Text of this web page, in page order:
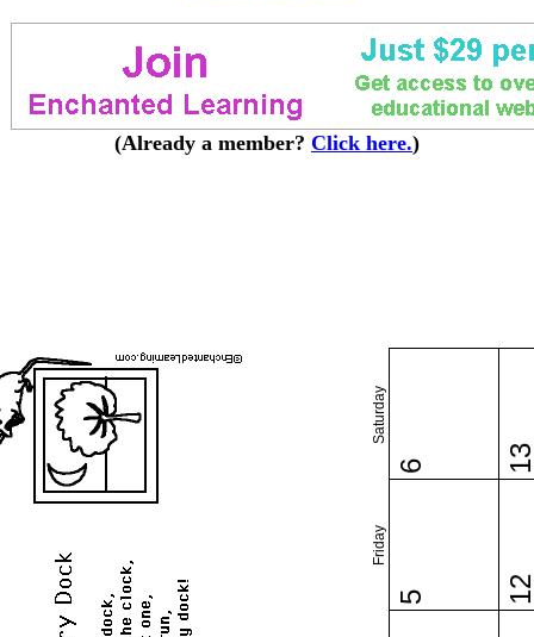
(Already a member? Click here.)
Friday
Saturday
5
6